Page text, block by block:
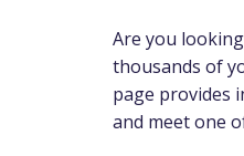
Are you
thousands of
page provides
and meet one